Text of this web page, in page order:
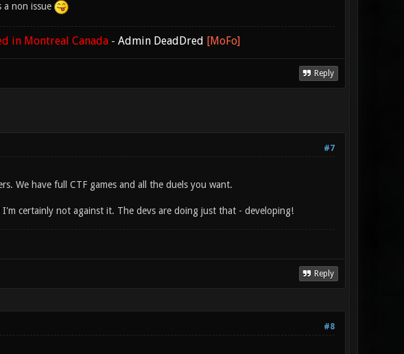
a non issue
in Montreal Canada- Admin DeadDred [MoFo]
Reply
#7
We have full CTF games and all the duels you want.
certainly not against it. The devs are doing just that - developing!
Reply
#8